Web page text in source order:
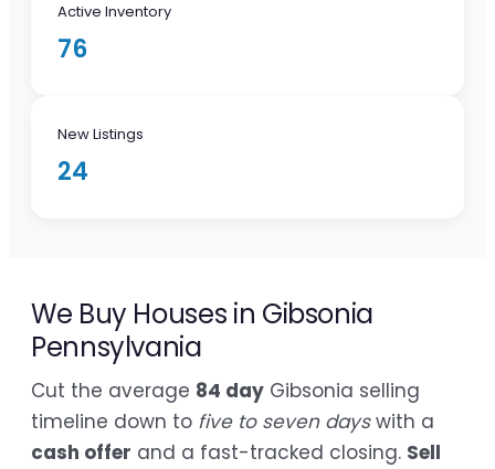
Active Inventory
76
New Listings
24
We Buy Houses in Gibsonia
Pennsylvania
Cut the average 84 day Gibsonia selling
timeline down to five to seven dayswith a
cash offer and a fast-tracked closing. Sell